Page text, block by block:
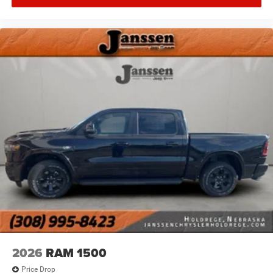
Remote Tailgate Release
SiriusXM Radio Service
SiriusXM with 360L
Steering Wheel Mounted Audio Controls
Sun Visors with Illuminated Vanity Mirrors
Uconnect 5 Navigation with 12.0"" Display Radio
USB Host Flip
Towing Technology Group ($595 value)
Trailer Hitch Line-Up Assist
Trailer Tow Group ($1,345 value)
Accent Color Tailgate Handle
Black Trailer Tow Power Mirrors
Trailer Brake Control
Trailer Reverse Steering Control
3.92 Axle Ratio ($195 value)
2026 RAM 1500
Price Drop